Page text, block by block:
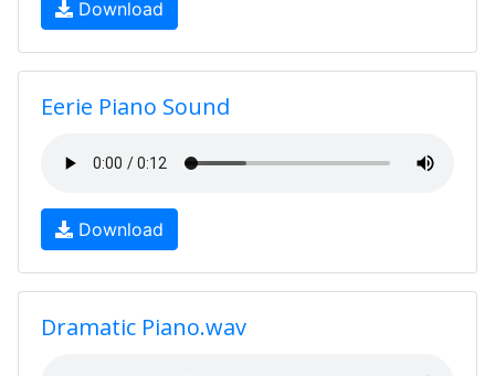
Download
Eerie Piano Sound
Download
Dramatic Piano.wav